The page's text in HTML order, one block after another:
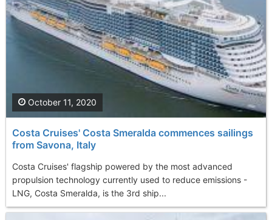
Costa Cruises' Costa Smeralda commences sailings
from Savona, Italy
Costa Cruises' flagship powered by the most advanced
propulsion technology currently used to reduce emissions -
LNG, Costa Smeralda, is the 3rd ship...
October 11, 2020